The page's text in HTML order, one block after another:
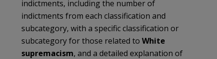
indictments, including the number of
indictments from each classification and
subcategory, with a specific classification or
subcategory for those related to White
supremacism, and a detailed explanation of